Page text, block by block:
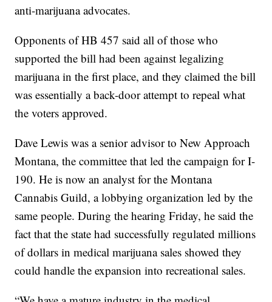
anti-marijuana advocates.
Opponents of HB 457 said all of those who
supported the bill had been against legalizing
marijuana in the first place, and they claimed the bill
was essentially a back-door attempt to repeal what
the voters approved.
Dave Lewis was a senior advisor to New Approach
Montana, the committee that led the campaign for I-
190. He is now an analyst for the Montana
Cannabis Guild, a lobbying organization led by the
same people. During the hearing Friday, he said the
fact that the state had successfully regulated millions
of dollars in medical marijuana sales showed they
could handle the expansion into recreational sales.